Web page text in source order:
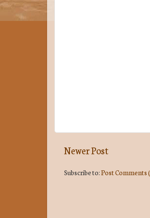
Newer Post
Subscribe to:Post Comments